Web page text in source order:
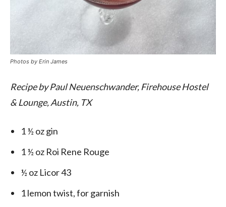
Photos by Erin James
Recipe by Paul Neuenschwander, Firehouse Hostel
& Lounge, Austin, TX
1 ½ oz gin
1 ½ oz Roi Rene Rouge
½ oz Licor 43
1 lemon twist, for garnish